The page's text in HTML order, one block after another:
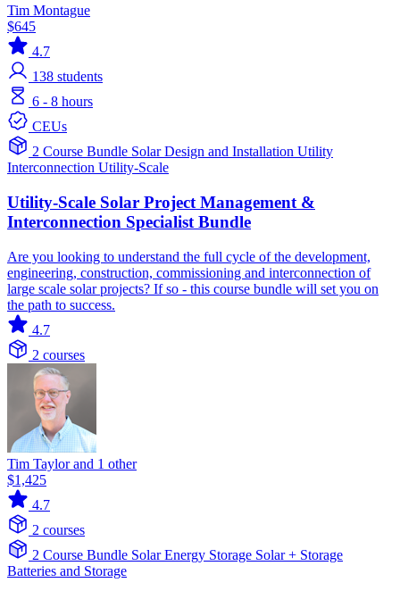
Tim Montague
$645
4.7
138 students
6 - 8 hours
CEUs
2 Course Bundle SolarDesign and Installation Utility
Interconnection Utility-Scale
Utility-Scale Solar Project Management &
Interconnection Specialist Bundle
Are you looking to understand the full cycle of the development,
engineering, construction, commissioning and interconnection of
large scale solar projects? If so - this course bundle will set you on
the path to success.
4.7
2 courses
Tim Taylor and 1 other
$1,425
4.7
2 courses
2 Course Bundle SolarEnergy Storage Solar + Storage
Batteries and Storage